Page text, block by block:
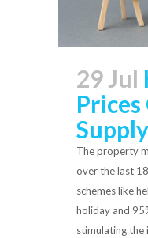
29 Jul
The property
over the last
schemes like
holiday and
stimulating the